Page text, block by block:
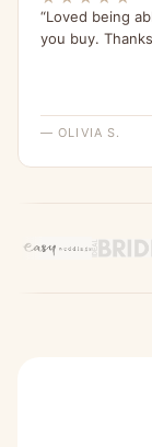
“Loved being
you buy.
— OLIVIA S.